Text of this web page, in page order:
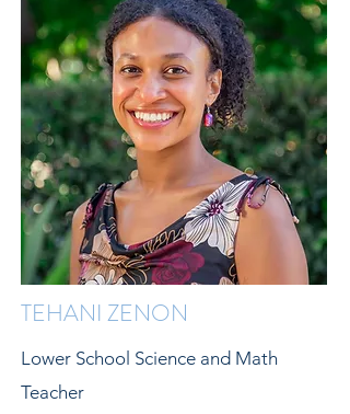
TEHANI ZENON
Lower School Science and Math
Teacher